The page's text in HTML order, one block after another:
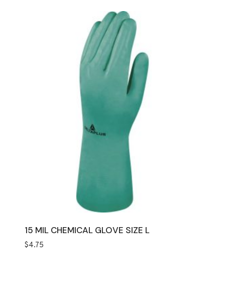
15 MIL CHEMICAL GLOVE SIZE L
$4.75